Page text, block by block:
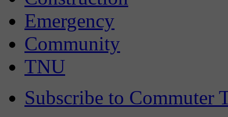
Emergency
Community
TNU
Subscribe to Commuter